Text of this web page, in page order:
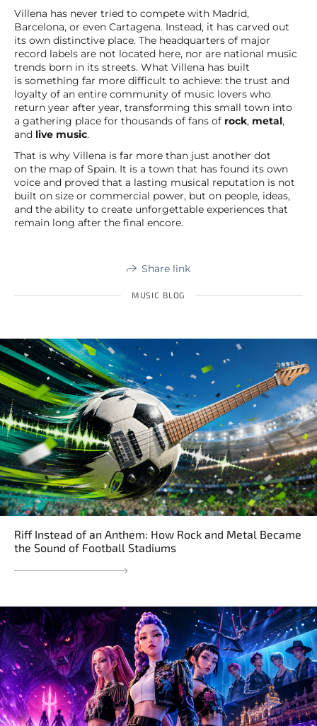
Villena has never tried to compete with Madrid,
Barcelona, or even Cartagena. Instead, it has carved out
its own distinctive place. The headquarters of major
record labels are not located here, nor are national music
trends born in its streets. What Villena has built
is something far more difficult to achieve: the trust and
loyalty of an entire community of music lovers who
return year after year, transforming this small town into
a gathering place for thousands of fans of rock, metal,
and live music.
That is why Villena is far more than just another dot
on the map of Spain. It is a town that has found its own
voice and proved that a lasting musical reputation is not
built on size or commercial power, but on people, ideas,
and the ability to create unforgettable experiences that
remain long after the final encore.
Share link
MUSIC BLOG
Riff Instead of an Anthem: How Rock and Metal Became
the Sound of Football Stadiums